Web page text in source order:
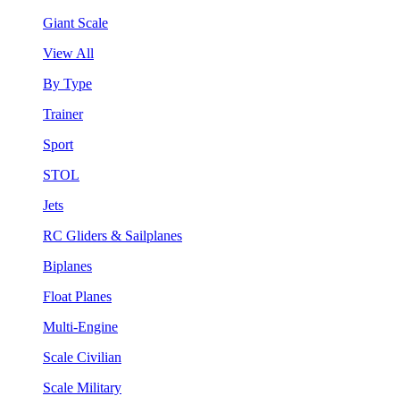
Giant Scale
View All
By Type
Trainer
Sport
STOL
Jets
RC Gliders & Sailplanes
Biplanes
Float Planes
Multi-Engine
Scale Civilian
Scale Military